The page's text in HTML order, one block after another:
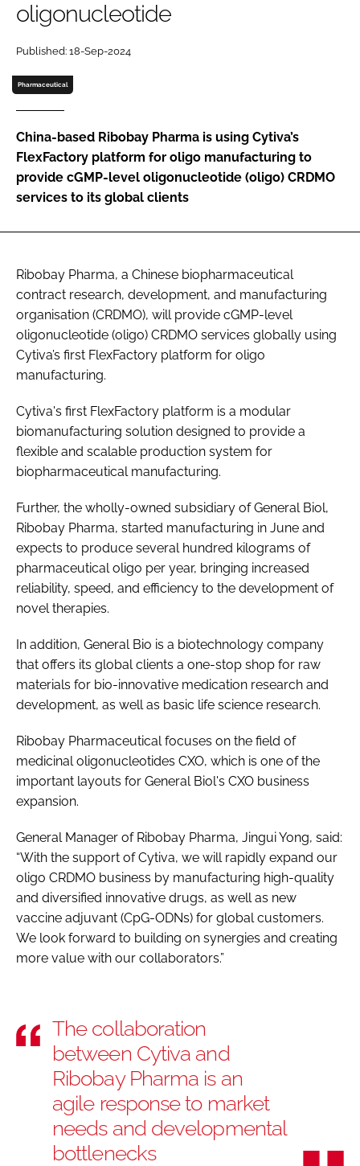
Password
Password
FORGOT PASSWORD?
oligonucleotide
Published: 18-Sep-2024
Pharmaceutical
China-based Ribobay Pharma is using Cytiva’s
FlexFactory platform for oligo manufacturing to
provide cGMP-level oligonucleotide (oligo) CRDMO
services to its global clients
Ribobay Pharma, a Chinese biopharmaceutical
contract research, development, and manufacturing
organisation (CRDMO), will provide cGMP-level
oligonucleotide (oligo) CRDMO services globally using
Cytiva’s first FlexFactory platform for oligo
manufacturing.
Cytiva's first FlexFactory platform is a modular
biomanufacturing solution designed to provide a
flexible and scalable production system for
biopharmaceutical manufacturing.
Further, the wholly-owned subsidiary of General Biol,
Ribobay Pharma, started manufacturing in June and
expects to produce several hundred kilograms of
pharmaceutical oligo per year, bringing increased
reliability, speed, and efficiency to the development of
novel therapies.
In addition, General Bio is a biotechnology company
that offers its global clients a one-stop shop for raw
materials for bio-innovative medication research and
development, as well as basic life science research.
Ribobay Pharmaceutical focuses on the field of
medicinal oligonucleotides CXO, which is one of the
important layouts for General Biol's CXO business
expansion.
General Manager of Ribobay Pharma, Jingui Yong, said:
“With the support of Cytiva, we will rapidly expand our
oligo CRDMO business by manufacturing high-quality
and diversified innovative drugs, as well as new
vaccine adjuvant (CpG-ODNs) for global customers.
We look forward to building on synergies and creating
more value with our collaborators.”
The collaboration
between Cytiva and
Ribobay Pharma is an
agile response to market
needs and developmental
bottlenecks